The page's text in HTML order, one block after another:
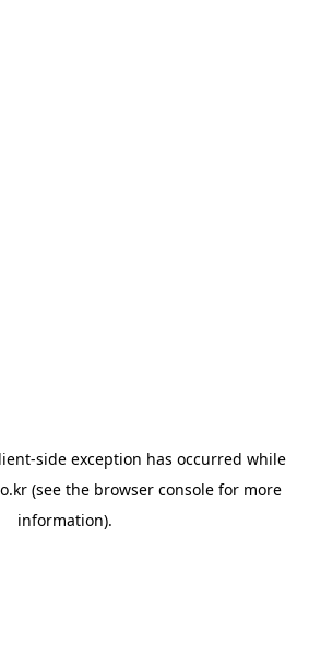
-side exception has occurred while
(see the browser console for more
information).